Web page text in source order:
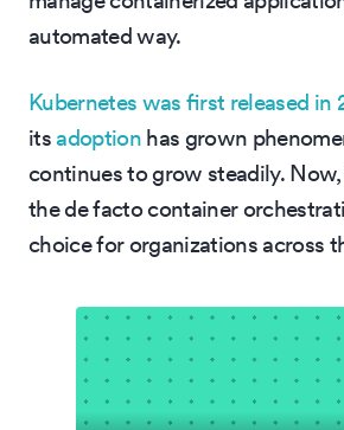
automated way.
Kubernetes was first released in
itsadoption has grown
continues to grow steadily.
the de facto container
choice for organizations across